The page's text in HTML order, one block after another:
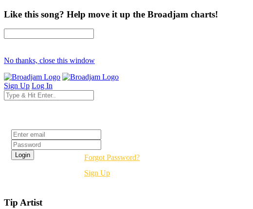
Like this song? Help move it up the Broadjam charts!
No thanks, close this window
Sign Up Log In
Forgot Password?
Sign Up
Tip Artist